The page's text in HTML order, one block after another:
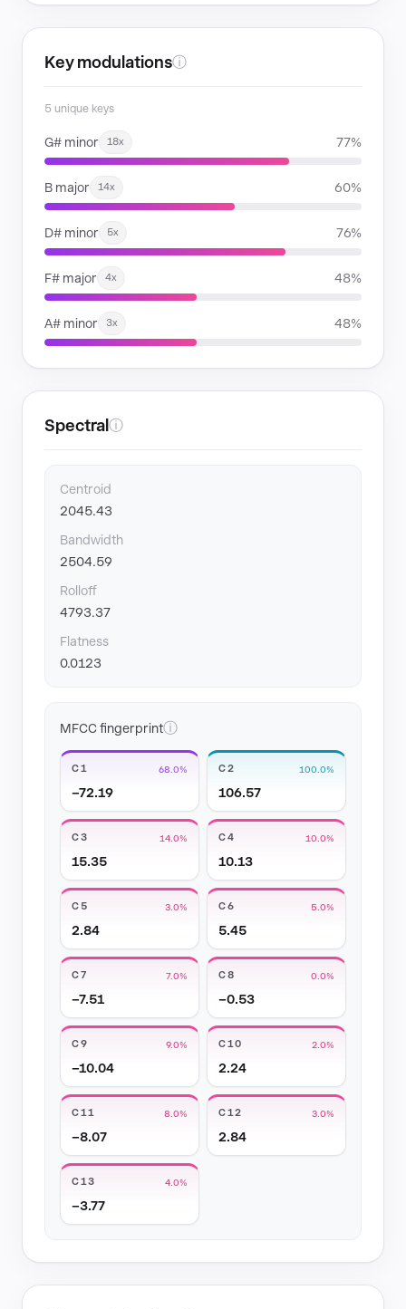
Key modulationsⓘ
5 unique keys
G# minor 18x 77%
B major 14x 60%
D# minor 5x 76%
F# major 4x 48%
A# minor 3x 48%
Spectral ⓘ
Centroid
2045.43
Bandwidth
2504.59
Rolloff
4793.37
Flatness
0.0123
MFCC fingerprintⓘ
C1 68.0%
−72.19
C2 100.0%
106.57
C3 14.0%
15.35
C4 10.0%
10.13
C5 3.0%
2.84
C6 5.0%
5.45
C7 7.0%
−7.51
C8 0.0%
−0.53
C9 9.0%
−10.04
C10 2.0%
2.24
C11 8.0%
−8.07
C12 3.0%
2.84
C13 4.0%
−3.77